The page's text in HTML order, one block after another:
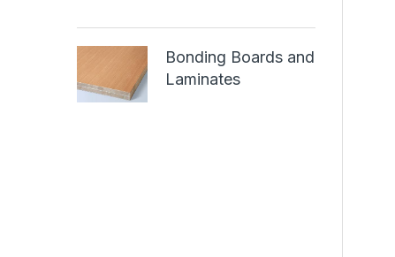
Bonding Boards and
Laminates